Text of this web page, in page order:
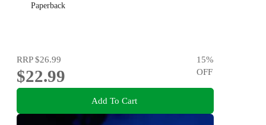
Paperback
RRP$26.99
$22.99
15%
OFF
Add To Cart